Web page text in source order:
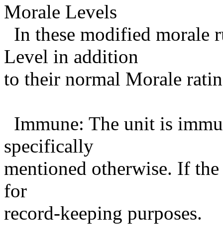
Morale Levels
In these modified morale
Level in addition
to their normal Morale
Immune: The unit is
specifically
mentioned otherwise. If
for
record-keeping purposes.